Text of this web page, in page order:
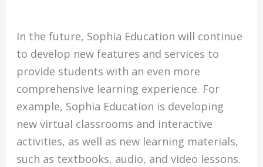
In the future, Sophia Education will continue
to develop new features and services to
provide students with an even more
comprehensive learning experience. For
example, Sophia Education is developing
new virtual classrooms and interactive
activities, as well as new learning materials,
such as textbooks, audio, and video lessons.